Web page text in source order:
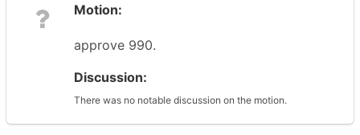
Motion:
approve 990.
Discussion:
There was no notable discussion on the motion.